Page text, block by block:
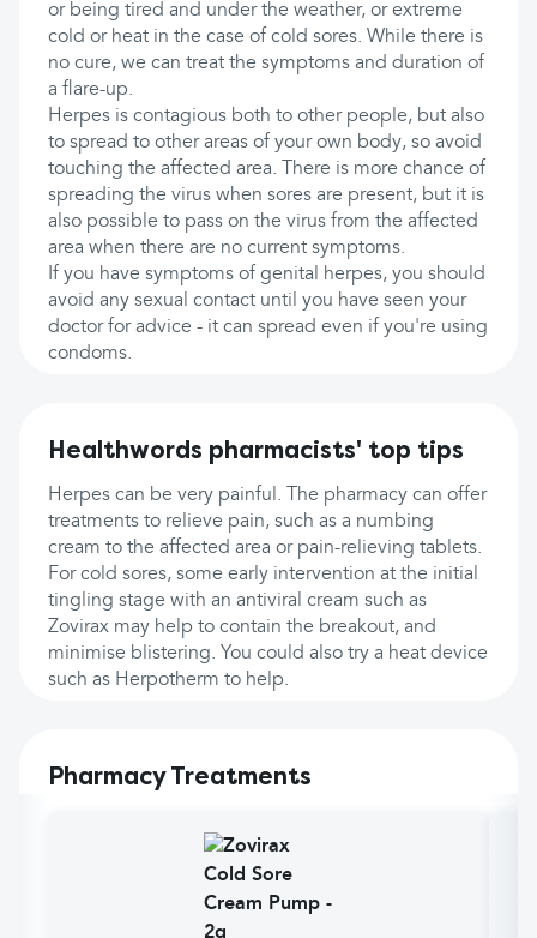
or being tired and under the weather, or extreme
cold or heat in the case of cold sores. While there is
no cure, we can treat the symptoms and duration of
a flare-up.
Herpes is contagious both to other people, but also
to spread to other areas of your own body, so avoid
touching the affected area. There is more chance of
spreading the virus when sores are present, but it is
also possible to pass on the virus from the affected
area when there are no current symptoms.
If you have symptoms of genital herpes, you should
avoid any sexual contact until you have seen your
doctor for advice - it can spread even if you're using
condoms.
Healthwords pharmacists' top tips
Herpes can be very painful. The pharmacy can offer
treatments to relieve pain, such as a numbing
cream to the affected area or pain-relieving tablets.
For cold sores, some early intervention at the initial
tingling stage with an antiviral cream such as
Zovirax may help to contain the breakout, and
minimise blistering. You could also try a heat device
such as Herpotherm to help.
Pharmacy Treatments